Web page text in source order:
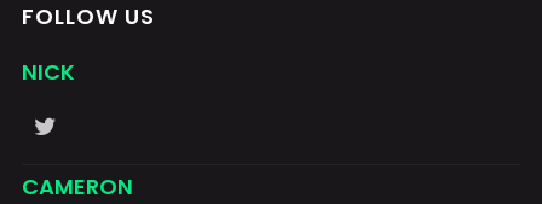
FOLLOW US
NICK
CAMERON